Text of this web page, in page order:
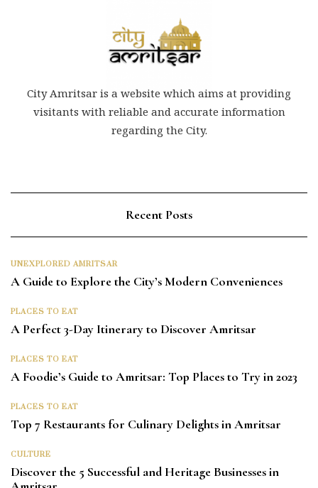
City Amritsar is a website which aims at providing
visitants with reliable and accurate information
regarding the City.
Recent Posts
UNEXPLORED AMRITSAR
A Guide to Explore the City’s Modern Conveniences
PLACES TO EAT
A Perfect 3-Day Itinerary to Discover Amritsar
PLACES TO EAT
A Foodie’s Guide to Amritsar: Top Places to Try in 2023
PLACES TO EAT
Top 7 Restaurants for Culinary Delights in Amritsar
CULTURE
Discover the 5 Successful and Heritage Businesses in